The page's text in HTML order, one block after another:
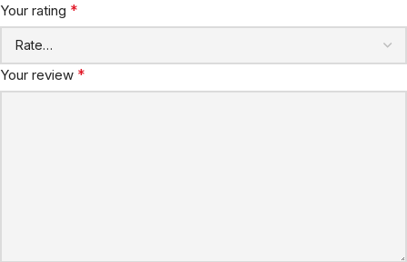
Your rating *
Your review *